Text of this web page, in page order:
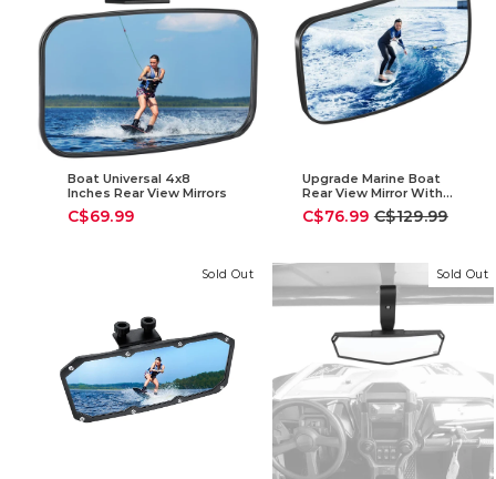
Boat Universal 4x8
Inches Rear View Mirrors
C$69.99
Upgrade Marine Boat
Rear View Mirror With
300°Curved Surface
C$76.99Sale
Regular
C$129.99
Sold Out Sold Out